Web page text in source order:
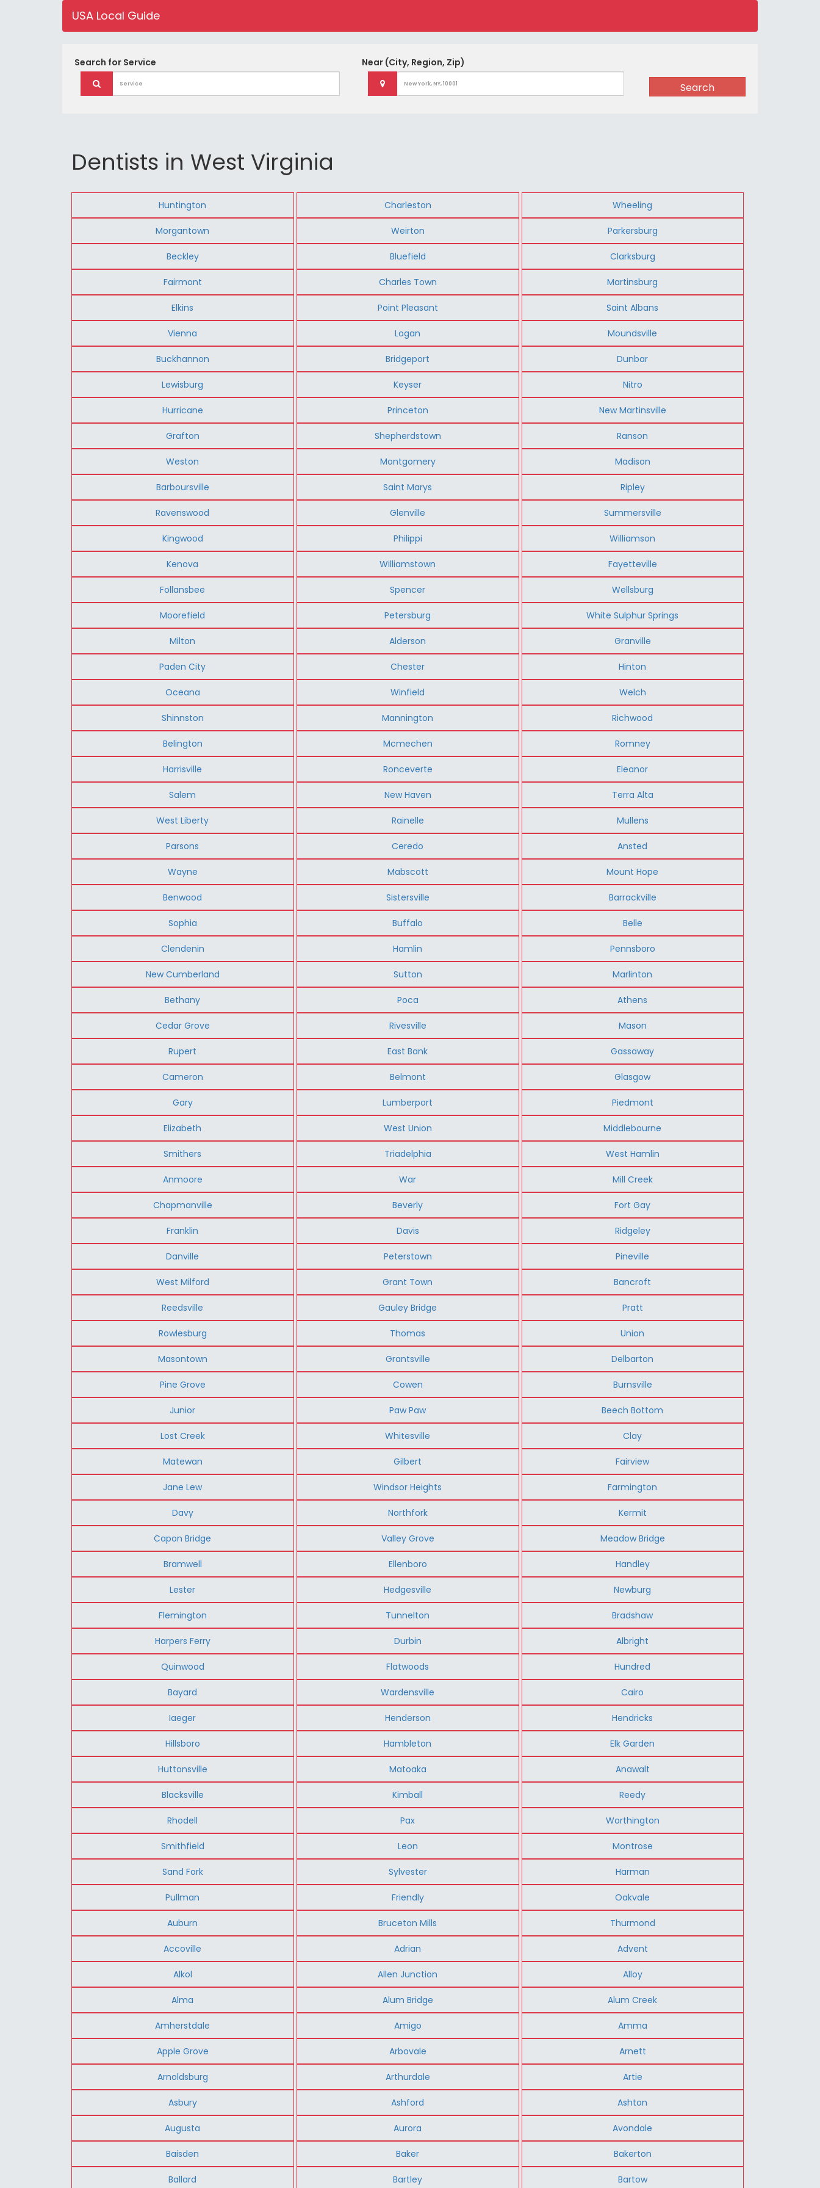
USA Local Guide
Search for Service Near (City, Region, Zip)
Search
Dentists in West Virginia
Huntington Charleston Wheeling
Morgantown Weirton Parkersburg
Beckley Bluefield Clarksburg
Fairmont Charles Town Martinsburg
Elkins Point Pleasant Saint Albans
Vienna Logan Moundsville
Buckhannon Bridgeport Dunbar
Lewisburg Keyser Nitro
Hurricane Princeton New Martinsville
Grafton Shepherdstown Ranson
Weston Montgomery Madison
Barboursville Saint Marys Ripley
Ravenswood Glenville Summersville
Kingwood Philippi Williamson
Kenova Williamstown Fayetteville
Follansbee Spencer Wellsburg
Moorefield Petersburg White Sulphur Springs
Milton Alderson Granville
Paden City Chester Hinton
Oceana Winfield Welch
Shinnston Mannington Richwood
Belington Mcmechen Romney
Harrisville Ronceverte Eleanor
Salem New Haven Terra Alta
West Liberty Rainelle Mullens
Parsons Ceredo Ansted
Wayne Mabscott Mount Hope
Benwood Sistersville Barrackville
Sophia Buffalo Belle
Clendenin Hamlin Pennsboro
New Cumberland Sutton Marlinton
Bethany Poca Athens
Cedar Grove Rivesville Mason
Rupert East Bank Gassaway
Cameron Belmont Glasgow
Gary Lumberport Piedmont
Elizabeth West Union Middlebourne
Smithers Triadelphia West Hamlin
Anmoore War Mill Creek
Chapmanville Beverly Fort Gay
Franklin Davis Ridgeley
Danville Peterstown Pineville
West Milford Grant Town Bancroft
Reedsville Gauley Bridge Pratt
Rowlesburg Thomas Union
Masontown Grantsville Delbarton
Pine Grove Cowen Burnsville
Junior Paw Paw Beech Bottom
Lost Creek Whitesville Clay
Matewan Gilbert Fairview
Jane Lew Windsor Heights Farmington
Davy Northfork Kermit
Capon Bridge Valley Grove Meadow Bridge
Bramwell Ellenboro Handley
Lester Hedgesville Newburg
Flemington Tunnelton Bradshaw
Harpers Ferry Durbin Albright
Quinwood Flatwoods Hundred
Bayard Wardensville Cairo
Iaeger Henderson Hendricks
Hillsboro Hambleton Elk Garden
Huttonsville Matoaka Anawalt
Blacksville Kimball Reedy
Rhodell Pax Worthington
Smithfield Leon Montrose
Sand Fork Sylvester Harman
Pullman Friendly Oakvale
Auburn Bruceton Mills Thurmond
Accoville Adrian Advent
Alkol Allen Junction Alloy
Alma Alum Bridge Alum Creek
Amherstdale Amigo Amma
Apple Grove Arbovale Arnett
Arnoldsburg Arthurdale Artie
Asbury Ashford Ashton
Augusta Aurora Avondale
Baisden Baker Bakerton
Ballard Bartley Bartow